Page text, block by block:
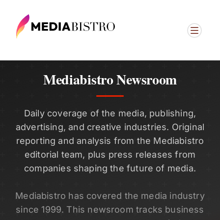
Mediabistro Newsroom
Daily coverage of the media, publishing,
advertising, and creative industries. Original
reporting and analysis from the Mediabistro
editorial team, plus press releases from
companies shaping the future of media.
Mediabistro has covered the media industry
since 1999. This newsroom tracks business